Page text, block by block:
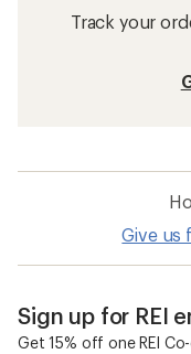
Track your
Give us
Sign up for REI
Get 15% off one REI